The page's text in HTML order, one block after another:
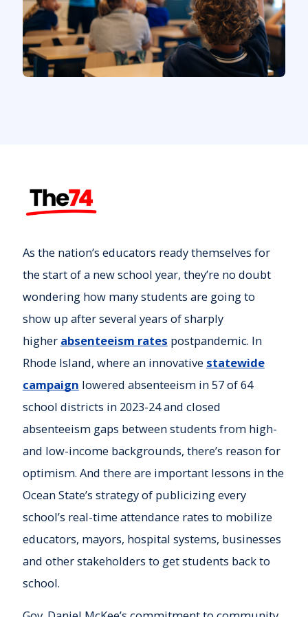
As the nation’s educators ready themselves for
the start of a new school year, they’re no doubt
wondering how many students are going to
show up after several years of sharply
higher absenteeism rates postpandemic. In
Rhode Island, where an innovative statewide
campaign lowered absenteeism in 57 of 64
school districts in 2023-24 and closed
absenteeism gaps between students from high-
and low-income backgrounds, there’s reason for
optimism. And there are important lessons in the
Ocean State’s strategy of publicizing every
school’s real-time attendance rates to mobilize
educators, mayors, hospital systems, businesses
and other stakeholders to get students back to
school.